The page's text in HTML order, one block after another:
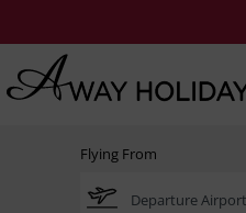
Flying From